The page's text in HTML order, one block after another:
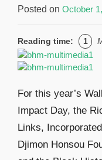
Posted on October
Reading time: 1
For this year’s
Impact Day, the
Links,
Djimon Honsou